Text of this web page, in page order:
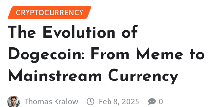
CRYPTOCURRENCY
The Evolution of
Dogecoin: From Meme to
Mainstream Currency
Thomas Kralow Feb 8, 2025 0